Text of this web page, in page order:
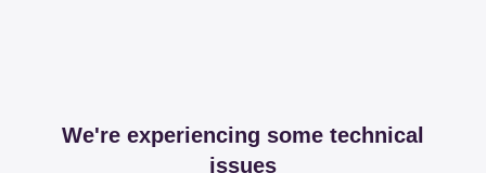
We're experiencing some technical
issues